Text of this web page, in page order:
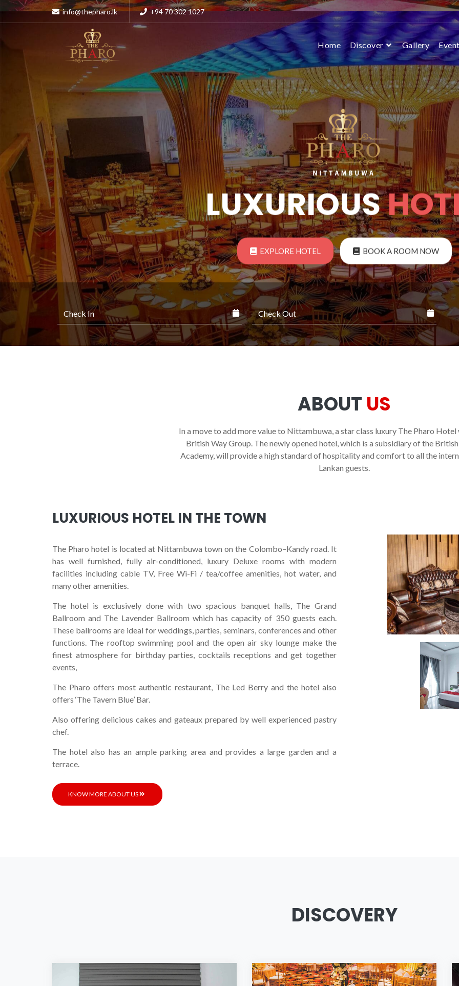
info@thepharo.lk +94 70 302 1027
Home Discover Gallery
LUXURIOUS
EXPLORE HOTEL BOOK A ROOM NOW
LUXURIOUS
BOOK A ROOM NOW
ABOUT US
In a move to add more value to Nittambuwa, a star class luxury The Pharo Hotel
British Way Group. The newly opened hotel, which is a subsidiary of the
Academy, will provide a high standard of hospitality and comfort to all the
Lankan guests.
LUXURIOUS HOTEL IN THE TOWN
The Pharo hotel is located at Nittambuwa town on the Colombo–Kandy road. It
has well furnished, fully air-conditioned, luxury Deluxe rooms with modern
facilities including cable TV, Free Wi-Fi / tea/coffee amenities, hot water, and
many other amenities.
The hotel is exclusively done with two spacious banquet halls, The Grand
Ballroom and The Lavender Ballroom which has capacity of 350 guests each.
These ballrooms are ideal for weddings, parties, seminars, conferences and other
functions. The rooftop swimming pool and the open air sky lounge make the
finest atmosphere for birthday parties, cocktails receptions and get together
events,
The Pharo offers most authentic restaurant, The Led Berry and the hotel also
offers ‘The Tavern Blue’ Bar.
Also offering delicious cakes and gateaux prepared by well experienced pastry
chef.
The hotel also has an ample parking area and provides a large garden and a
terrace.
KNOW MORE ABOUT US
DISCOVERY